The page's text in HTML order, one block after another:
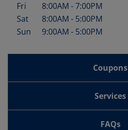
Fri
8:00AM -7:00PM
Sat
8:00AM - 5:00PM
Sun
9:00AM - 5:00PM
Coupons
Services
FAQs